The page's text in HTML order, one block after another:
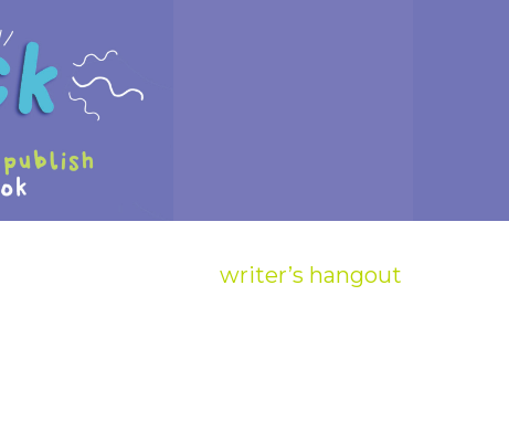
writer’s hangout